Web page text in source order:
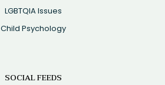
LGBTQIA Issues
Child Psychology
SOCIAL FEEDS